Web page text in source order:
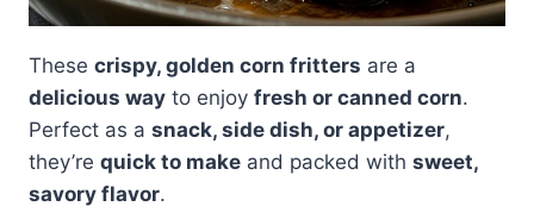
These crispy, golden corn fritters are a
delicious way to enjoy fresh or canned corn.
Perfect as a snack, side dish, or appetizer,
they’re quick to make and packed with sweet,
savory flavor.